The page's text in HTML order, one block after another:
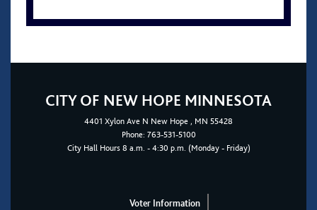
CITY OF NEW HOPE MINNESOTA
4401 Xylon Ave N New Hope , MN 55428
Phone: 763-531-5100
City Hall Hours 8 a.m. - 4:30 p.m. (Monday - Friday)
Voter Information